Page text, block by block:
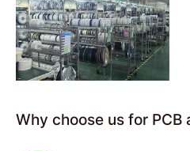
Why choose us for